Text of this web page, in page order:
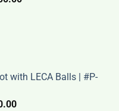
with LECA Balls | #P-
Current